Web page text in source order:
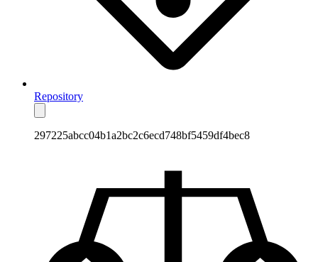
Repository
297225abcc04b1a2bc2c6ecd748bf5459df4bec8